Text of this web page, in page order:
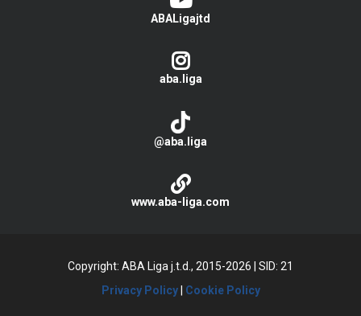
ABALigajtd
aba.liga
@aba.liga
www.aba-liga.com
Copyright: ABA Liga j.t.d., 2015-2026
SID: 21
Privacy Policy| Cookie Policy